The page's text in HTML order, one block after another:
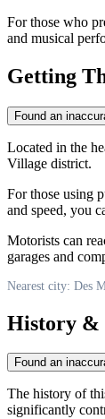
For those who
and musical
Getting
Found an
Located in the
Village district.
For those using
and speed, you
Motorists can
garages and
Nearest city: Des
History &
Found an
The history of
significantly